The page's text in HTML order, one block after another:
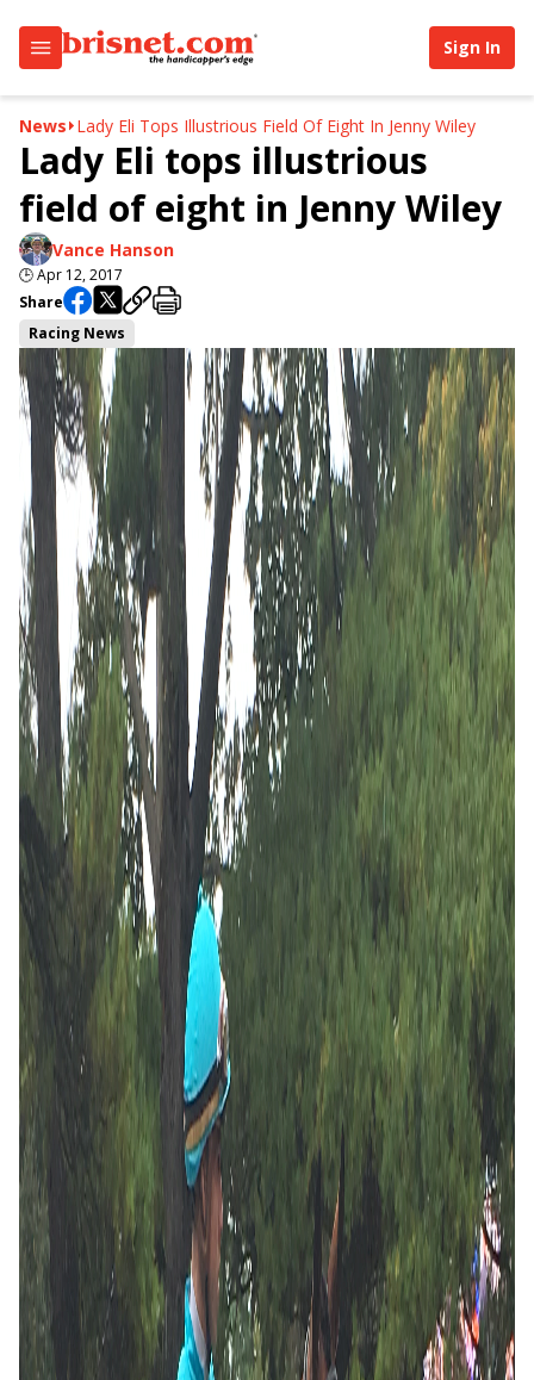
Sign In
News Lady Eli Tops Illustrious Field Of Eight In Jenny Wiley
Lady Eli tops illustrious
field of eight in Jenny Wiley
Vance Hanson
🕒Apr 12, 2017
Share
Racing News